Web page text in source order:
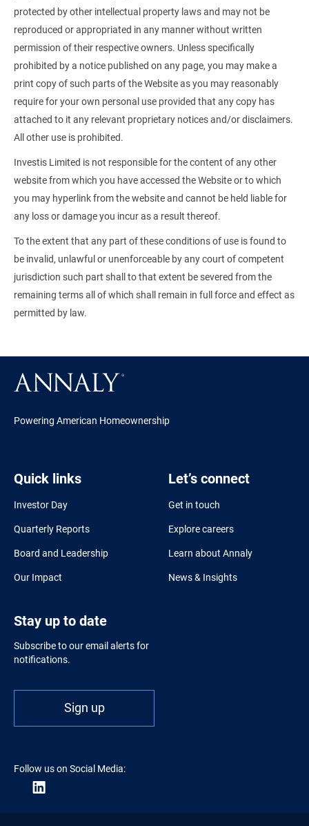
protected by other intellectual property laws and may not be
reproduced or appropriated in any manner without written
permission of their respective owners. Unless specifically
prohibited by a notice published on any page, you may make a
print copy of such parts of the Website as you may reasonably
require for your own personal use provided that any copy has
attached to it any relevant proprietary notices and/or disclaimers.
All other use is prohibited.
Investis Limited is not responsible for the content of any other
website from which you have accessed the Website or to which
you may hyperlink from the website and cannot be held liable for
any loss or damage you incur as a result thereof.
To the extent that any part of these conditions of use is found to
be invalid, unlawful or unenforceable by any court of competent
jurisdiction such part shall to that extent be severed from the
remaining terms all of which shall remain in full force and effect as
permitted by law.
Powering American Homeownership
Quick links
Investor Day
Quarterly Reports
Board and Leadership
Our Impact
Let’s connect
Get in touch
Explore careers
Learn about Annaly
News & Insights
Stay up to date
Subscribe to our email alerts for
notifications.
Sign up
Follow us on Social Media: